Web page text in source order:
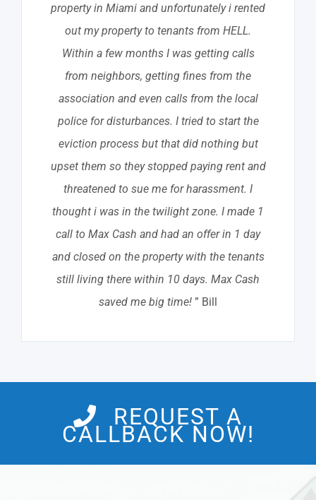
property in Miami and unfortunately i rented
out my property to tenants from HELL.
Within a few months I was getting calls
from neighbors, getting fines from the
association and even calls from the local
police for disturbances. I tried to start the
eviction process but that did nothing but
upset them so they stopped paying rent and
threatened to sue me for harassment. I
thought i was in the twilight zone. I made 1
call to Max Cash and had an offer in 1 day
and closed on the property with the tenants
still living there within 10 days. Max Cash
saved me big time! ” Bill
REQUEST A
CALLBACK NOW!